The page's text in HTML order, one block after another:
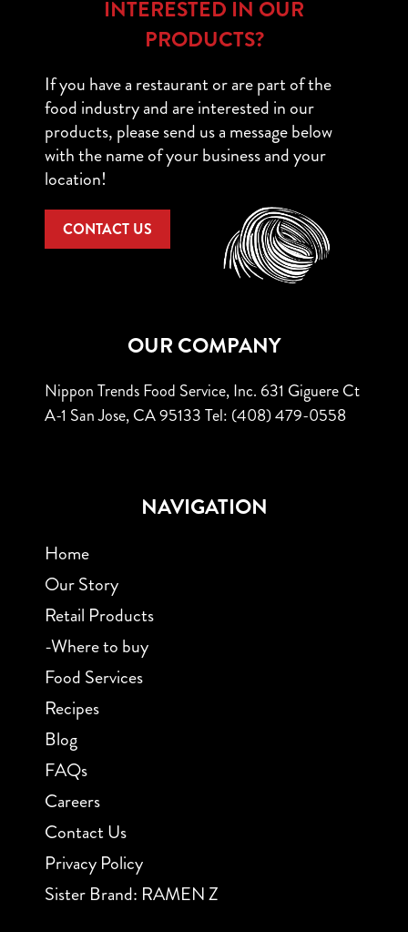
INTERESTED IN OUR
PRODUCTS?
If you have a restaurant or are part of the
food industry and are interested in our
products, please send us a message below
with the name of your business and your
location!
CONTACT US
OUR COMPANY
Nippon Trends Food Service, Inc. 631 Giguere Ct
A-1 San Jose, CA 95133 Tel: (408) 479-0558
NAVIGATION
Home
Our Story
Retail Products
-Where to buy
Food Services
Recipes
Blog
FAQs
Careers
Contact Us
Privacy Policy
Sister Brand: RAMEN Z